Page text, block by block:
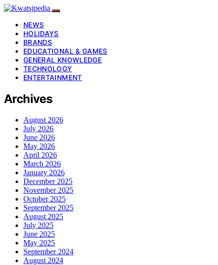
NEWS
HOLIDAYS
BRANDS
EDUCATIONAL & GAMES
GENERAL KNOWLEDGE
TECHNOLOGY
ENTERTAINMENT
Archives
August 2026
July 2026
June 2026
May 2026
April 2026
March 2026
January 2026
December 2025
November 2025
October 2025
September 2025
August 2025
July 2025
June 2025
May 2025
September 2024
August 2024